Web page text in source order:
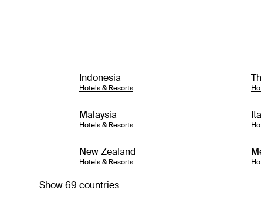
Indonesia
Hotels & Resorts
Malaysia
Hotels & Resorts
New Zealand
Hotels & Resorts
Show 69 countries